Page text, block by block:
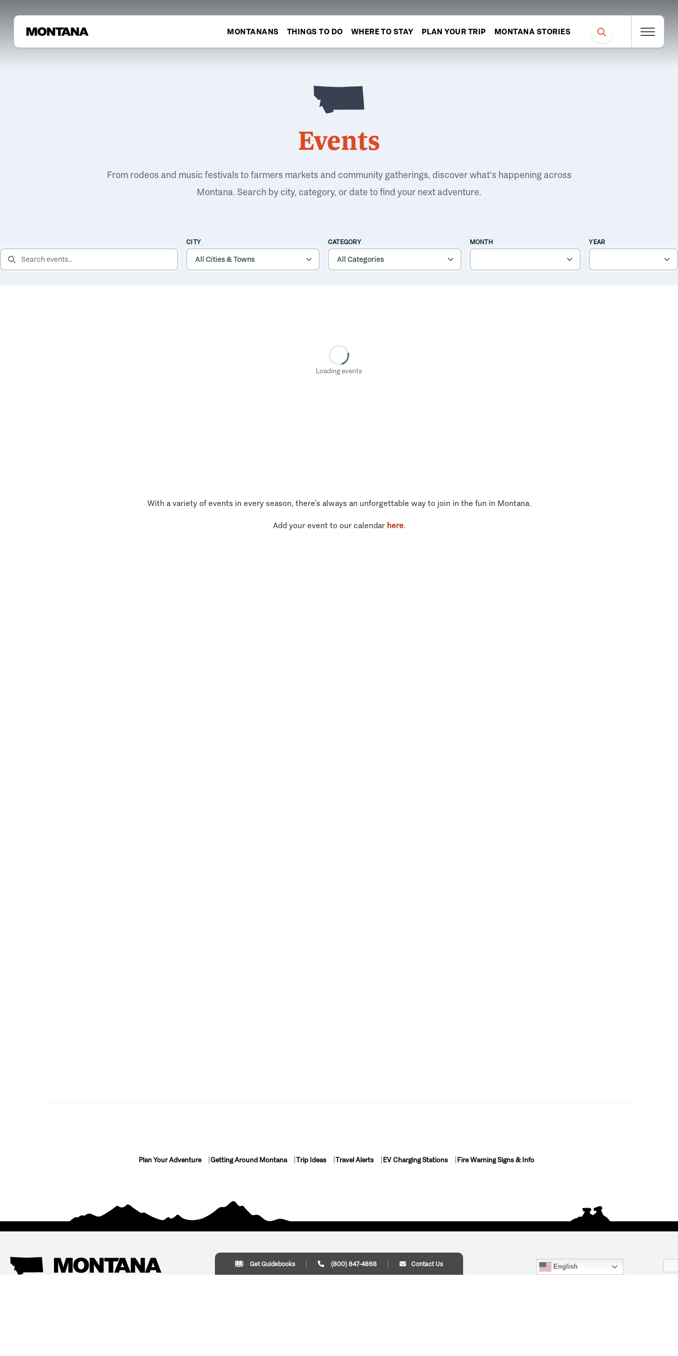
MONTANANS THINGS TO DO WHERE TO STAY PLAN YOUR TRIP MONTANA STORIES
Events
From rodeos and music festivals to farmers markets and community gatherings, discover what's happening across
Montana. Search by city, category, or date to find your next adventure.
SEARCH EVENTS
CITY CATEGORY MONTH YEAR
Loading events
With a variety of events in every season, there’s always an unforgettable way to join in the fun in Montana.
Add your event to our calendar here.
Plan Your Adventure Getting Around Montana Trip Ideas Travel Alerts EV Charging Stations Fire Warning Signs & Info
Get Guidebooks (800) 847-4868 Contact Us English